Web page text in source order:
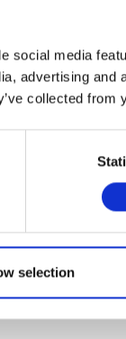
social media
advertising
collected
selection